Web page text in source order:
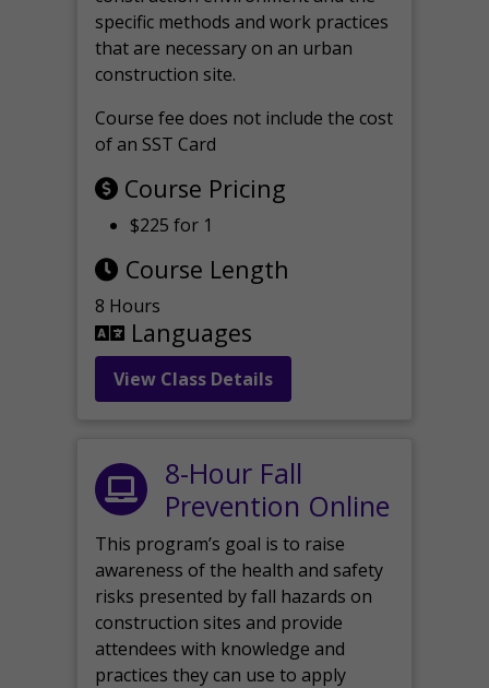
specific methods and work practices
that are necessary on an urban
construction site.
Course fee does not include the cost
of an SST Card
Course Pricing
$225 for 1
Course Length
8 Hours
Languages
View Class Details
8-Hour Fall
Prevention Online
This program’s goal is to raise
awareness of the health and safety
risks presented by fall hazards on
construction sites and provide
attendees with knowledge and
practices they can use to apply